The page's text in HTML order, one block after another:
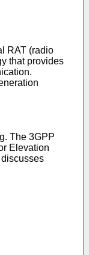
RAT (radio
that provides
The 3GPP
Elevation